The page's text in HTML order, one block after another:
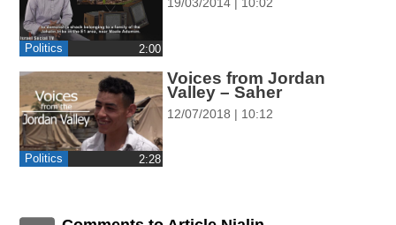
Politics ‎2:00
Politics ‎2:28
Voices from Jordan
Valley – Saher
12/07/2018 | 10:12